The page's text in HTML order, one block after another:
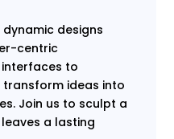
designs
centric
to
transform ideas into
Join us to sculpt a
a lasting